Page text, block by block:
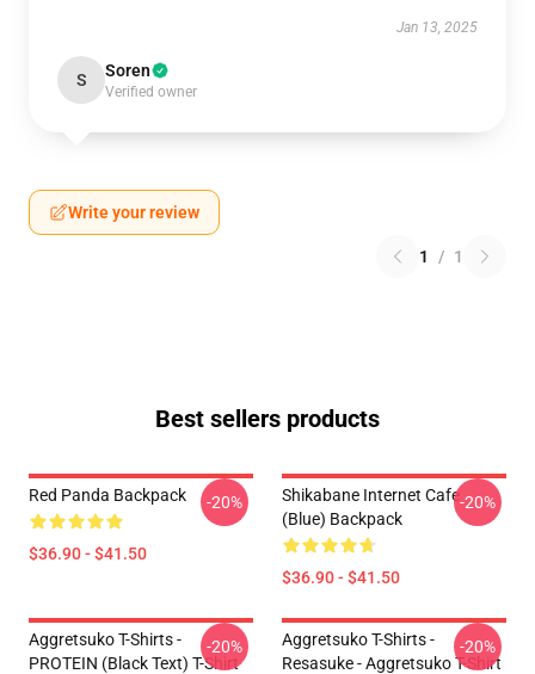
Jan 13, 2025
S Soren
Verified owner
Write your review
1 / 1
Best sellers products
Red Panda Backpack
$36.90 - $41.50
-20%
Shikabane Internet Cafe
(Blue) Backpack
$36.90 - $41.50
-20%
Aggretsuko T-Shirts -
PROTEIN (black Text) T-Shirt
-20%
Aggretsuko T-Shirts -
Resasuke - Aggretsuko T-Shirt
-20%